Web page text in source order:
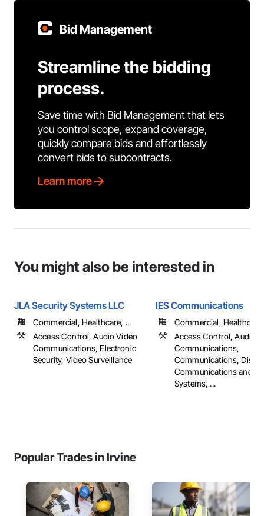
Bid Management
Streamline the bidding
process.
Save time with Bid Management that lets
you control scope, expand coverage,
quickly compare bids and effortlessly
convert bids to subcontracts.
Learn more
You might also be interested in
JLA Security Systems LLC
Commercial, Healthcare, ...
Access Control, Audio Video
Communications, Electronic
Security, Video Surveillance
IES Communications
Commercial,
Access Control, Audio
Communications,
Communications,
Communications and
Systems, ...
Popular Trades in Irvine